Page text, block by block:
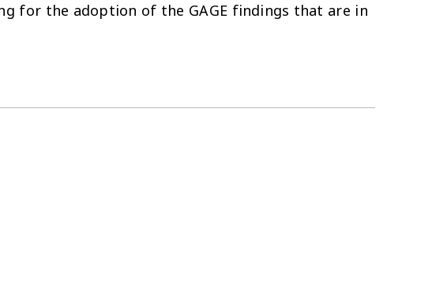
for the adoption of the GAGE findings that are in